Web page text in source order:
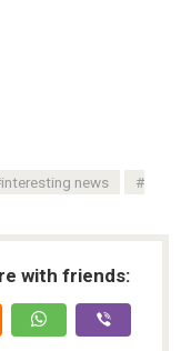
news
with friends: